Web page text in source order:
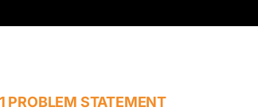
PROBLEM STATEMENT